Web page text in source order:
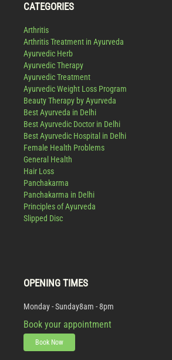
CATEGORIES
Arthritis
Arthritis Treatment in Ayurveda
Ayurvedic Herb
Ayurvedic Therapy
Ayurvedic Treatment
Ayurvedic Weight Loss Program
Beauty Therapy by Ayurveda
Best Ayurveda in Delhi
Best Ayurvedic Doctor in Delhi
Best Ayurvedic Hospital in Delhi
Female Health Problems
General Health
Hair Loss
Panchakarma
Panchakarma in Delhi
Principles of Ayurveda
Slipped Disc
OPENING TIMES
Monday - Sunday8am - 8pm
Book your appointment
Book Now